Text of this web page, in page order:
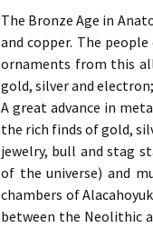
The Bronze Age in
and copper. The
ornaments from this
gold, silver and
A great advance in
the rich finds of gold,
jewelry, bull and stag
of the universe) and
chambers of
between the Neolithic